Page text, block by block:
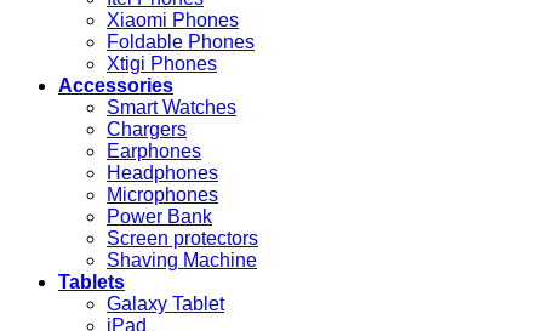
Xiaomi Phones
Foldable Phones
Xtigi Phones
Accessories
Smart Watches
Chargers
Earphones
Headphones
Microphones
Power Bank
Screen protectors
Shaving Machine
Tablets
Galaxy Tablet
iPad